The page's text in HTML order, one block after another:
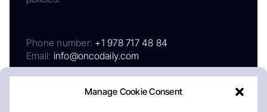
Manage Cookie Consent
Phone number: +1 978 717 48 84
Email: info@oncodaily.com